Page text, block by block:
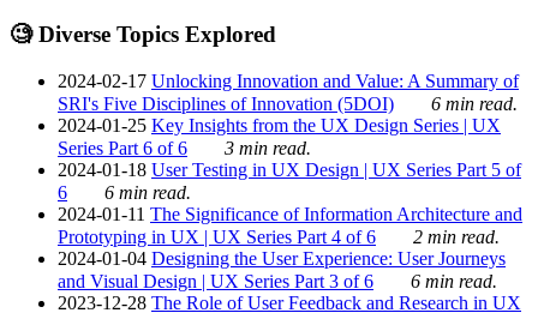
🧐 Diverse Topics Explored
2024-02-17 Unlocking Innovation and Value: A Summary of
SRI's Five Disciplines of Innovation (5DOI)
6 min read.
2024-01-25 Key Insights from the UX Design Series | UX
Series Part 6 of 6
3 min read.
2024-01-18 User Testing in UX Design | UX Series Part 5 of
6
6 min read.
2024-01-11 The Significance of Information Architecture and
Prototyping in UX | UX Series Part 4 of 6
2 min read.
2024-01-04 Designing the User Experience: User Journeys
and Visual Design | UX Series Part 3 of 6
6 min read.
2023-12-28 The Role of User Feedback and Research in UX